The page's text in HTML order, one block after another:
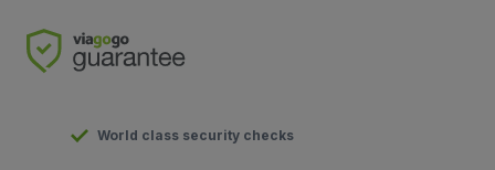
World class security checks